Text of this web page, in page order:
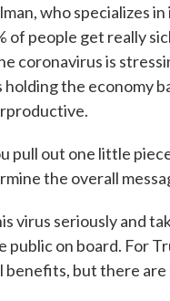
who specializes
of people get really
coronavirus is
the economy
pull out one little
the overall
virus seriously and
on board. For
but there